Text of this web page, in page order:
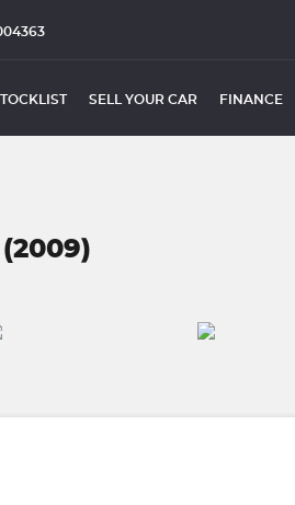
SELL YOUR CAR FINANCE
(2009)